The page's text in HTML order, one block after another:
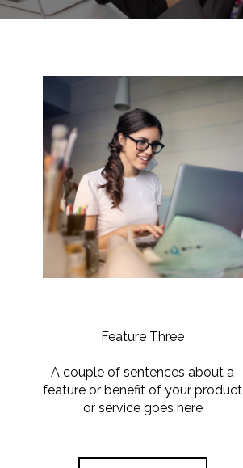
Feature Three
A couple of sentences about a
feature or benefit of your product
or service goes here